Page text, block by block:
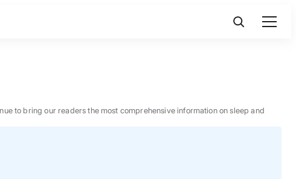
to bring our readers the most comprehensive information on sleep and